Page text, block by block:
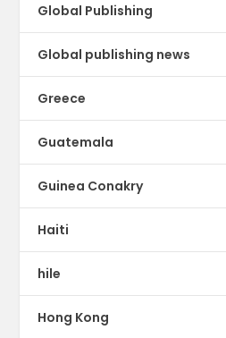
Global Publishing
Global publishing news
Greece
Guatemala
Guinea Conakry
Haiti
hile
Hong Kong